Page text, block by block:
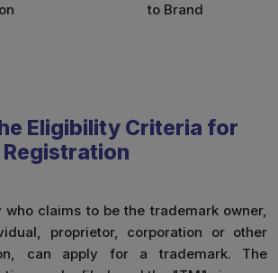
to Brand
Eligibility Criteria for
who claims to be the trademark owner,
proprietor, corporation or other
can apply for a trademark. The